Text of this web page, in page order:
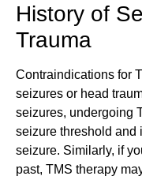
History of
Trauma
Contraindications for
seizures or head
seizures, undergoing
seizure threshold and
seizure. Similarly, if
past, TMS therapy